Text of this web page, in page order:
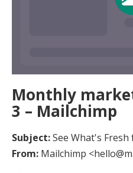
Monthly
3 – Mailchimp
Subject:See What's
From: Mailchimp